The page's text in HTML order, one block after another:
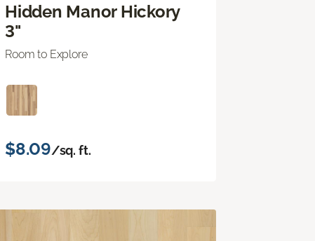
Hidden Manor Hickory
3"
Room to Explore
$8.09/sq. ft.